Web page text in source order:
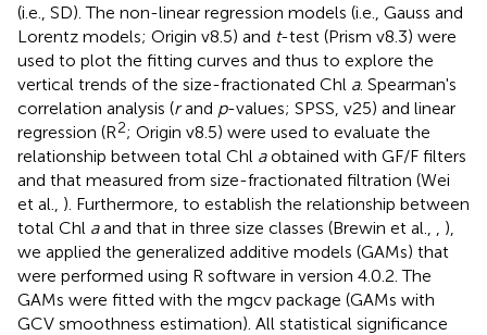
(i.e., SD). The non-linear regression models (i.e., Gauss and
Lorentz models; Origin v8.5) and t-test (Prism v8.3) were
used to plot the fitting curves and thus to explore the
vertical trends of the size-fractionated Chl a. Spearman's
correlation analysis (rand p-values; SPSS, v25) and linear
regression (R2; Origin v8.5) were used to evaluate the
relationship between total Chl aobtained with GF/F filters
and that measured from size-fractionated filtration (Wei
et al., ). Furthermore, to establish the relationship between
total Chl aand that in three size classes (Brewin et al.,
),
we applied the generalized additive models (GAMs) that
were performed using R software in version 4.0.2. The
GAMs were fitted with the mgcv package (GAMs with
GCV smoothness estimation). All statistical significance